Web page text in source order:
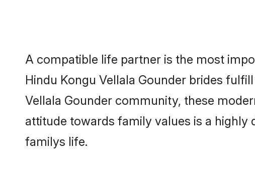
A compatible life partner is the most
Hindu Kongu Vellala Gounder brides
Vellala Gounder community, these
attitude towards family values is a highly
familys life.